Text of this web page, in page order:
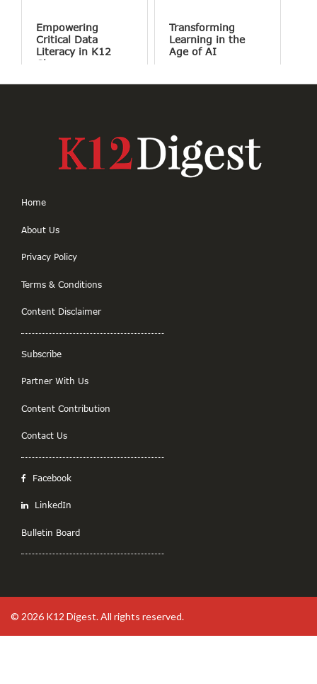
Empowering
Critical Data
Literacy in K12
Classrooms
Transforming
Learning in the
Age of AI
Home
About Us
Privacy Policy
Terms & Conditions
Content Disclaimer
Subscribe
Partner With Us
Content Contribution
Contact Us
Facebook
LinkedIn
Bulletin Board
© 2026 K12 Digest. All rights reserved.